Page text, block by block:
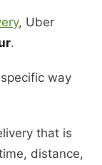
, Uber
.
way
that is
distance,